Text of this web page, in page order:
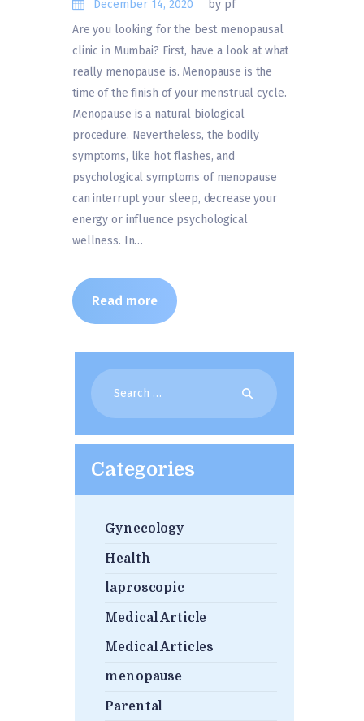
December 14, 2020
by pf
Are you looking for the best menopausal
clinic in Mumbai? First, have a look at what
really menopause is. Menopause is the
time of the finish of your menstrual cycle.
Menopause is a natural biological
procedure. Nevertheless, the bodily
symptoms, like hot flashes, and
psychological symptoms of menopause
can interrupt your sleep, decrease your
energy or influence psychological
wellness. In…
Read more
Search
for:
Categories
Gynecology
Health
laproscopic
Medical Article
Medical Articles
menopause
Parental